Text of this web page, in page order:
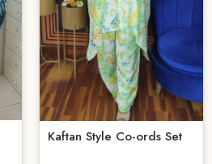
Kaftan Style Co-ords Set